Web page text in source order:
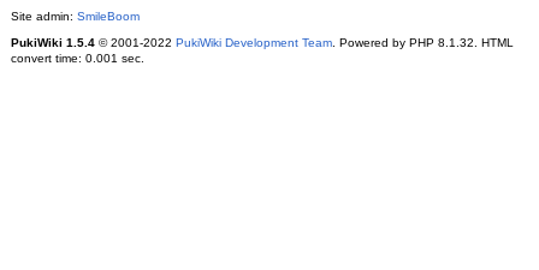
Site admin: SmileBoom
PukiWiki 1.5.4© 2001-2022 PukiWiki Development Team. Powered by PHP 8.1.32. HTML
convert time: 0.001 sec.